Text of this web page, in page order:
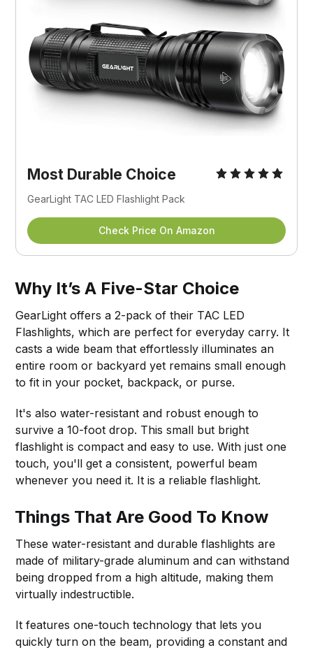
Most Durable Choice
GearLight TAC LED Flashlight Pack
Check Price On Amazon
Why It’s A Five-Star Choice
GearLight offers a 2-pack of their TAC LED
Flashlights, which are perfect for everyday carry. It
casts a wide beam that effortlessly illuminates an
entire room or backyard yet remains small enough
to fit in your pocket, backpack, or purse.
It's also water-resistant and robust enough to
survive a 10-foot drop. This small but bright
flashlight is compact and easy to use. With just one
touch, you'll get a consistent, powerful beam
whenever you need it. It is a reliable flashlight.
Things That Are Good To Know
These water-resistant and durable flashlights are
made of military-grade aluminum and can withstand
being dropped from a high altitude, making them
virtually indestructible.
It features one-touch technology that lets you
quickly turn on the beam, providing a constant and